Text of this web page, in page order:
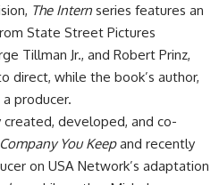
The Intern series features an
State Street Pictures
Tillman Jr., and Robert Prinz,
direct, while the book’s author,
producer.
created, developed, and co-
You Keepand recently
on USA Network’s adaptation